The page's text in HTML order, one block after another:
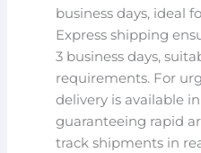
business days, ideal
Express shipping
3 business days,
requirements. For
delivery is available
guaranteeing rapid
track shipments in